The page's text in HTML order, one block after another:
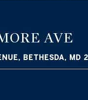
AVE
BETHESDA, MD